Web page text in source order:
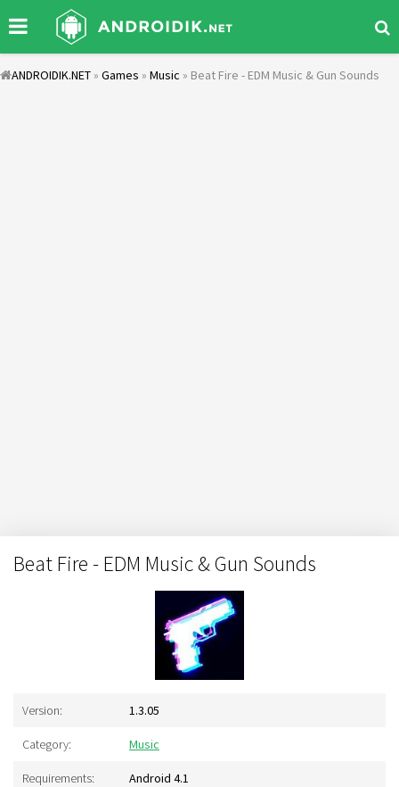
ANDROIDIK.NET » Games » Music » Beat Fire - EDM Music & Gun Sounds
Beat Fire - EDM Music & Gun Sounds
Version: 1.3.05
Category: Music
Requirements: Android 4.1